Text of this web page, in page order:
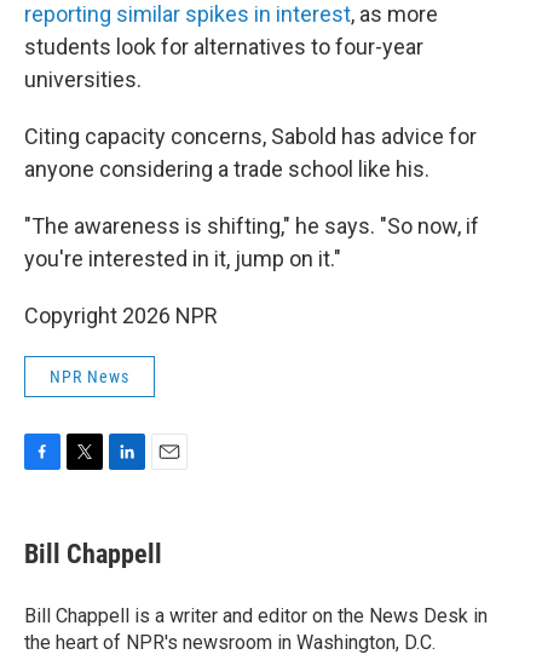
reporting similar spikes in interest, as more
students look for alternatives to four-year
universities.
Citing capacity concerns, Sabold has advice for
anyone considering a trade school like his.
"The awareness is shifting," he says. "So now, if
you're interested in it, jump on it."
Copyright 2026 NPR
NPR News
e
b
o
k
t
t
r
k
e
I
n
i
l
Bill Chappell
Bill Chappell is a writer and editor on the News Desk in
the heart of NPR's newsroom in Washington, D.C.